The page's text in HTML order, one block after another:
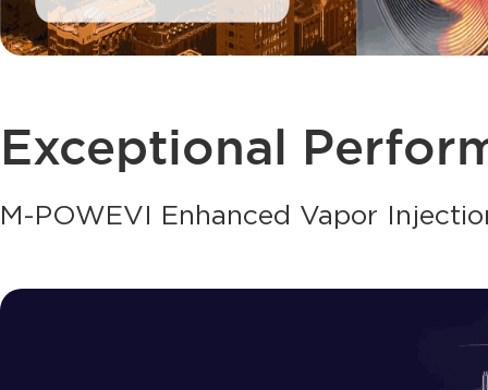
Exceptional
M-POWEVI Enhanced Vapor